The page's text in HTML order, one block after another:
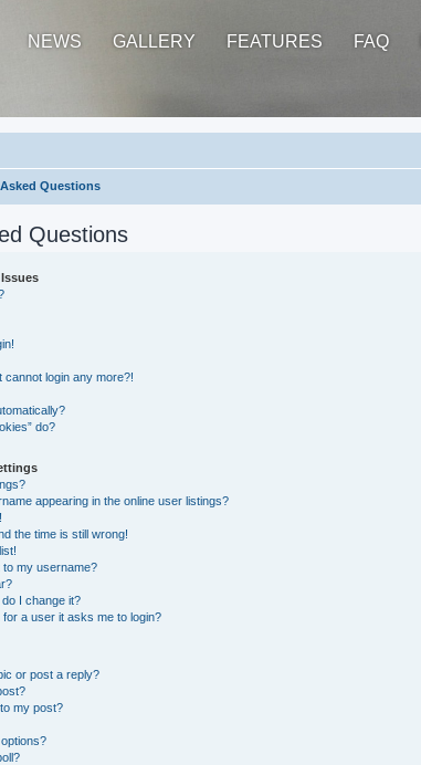
NEWS GALLERY FEATURES FAQ
Questions
Questions
cannot login any more?!
do?
appearing in the online user listings?
the time is still wrong!
to my username?
I change it?
a user it asks me to login?
or post a reply?
my post?